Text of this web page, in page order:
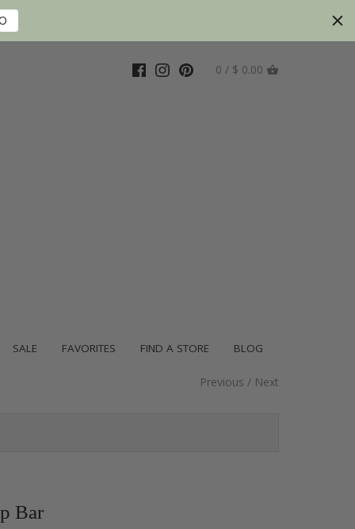
0 / $ 0.00
SALE FAVORITES FIND A STORE BLOG
Previous / Next
Bar